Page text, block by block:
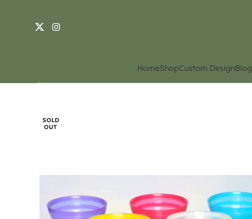
HomeShopCustom DesignBlog
SOLD
OUT